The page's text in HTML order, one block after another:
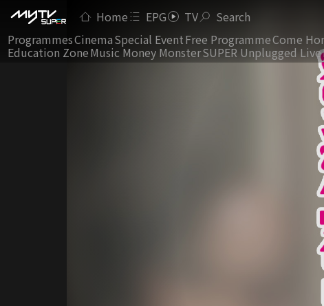
Home EPG TV Search
ProgrammesCinemaSpecial EventFree ProgrammeCome
Education ZoneMusic Money MonsterSUPER Unplugged Live